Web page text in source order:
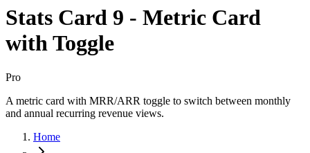
Stats Card 9 - Metric Card
with Toggle
Pro
A metric card with MRR/ARR toggle to switch between monthly
and annual recurring revenue views.
Home